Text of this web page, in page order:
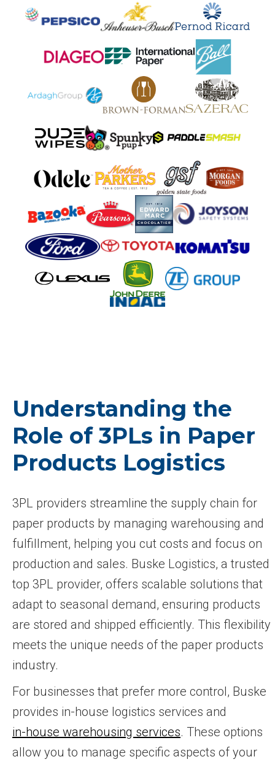
Understanding the
Role of 3PLs in Paper
Products Logistics
3PL providers streamline the supply chain for
paper products by managing warehousing and
fulfillment, helping you cut costs and focus on
production and sales. Buske Logistics, a trusted
top 3PL provider, offers scalable solutions that
adapt to seasonal demand, ensuring products
are stored and shipped efficiently. This flexibility
meets the unique needs of the paper products
industry.
For businesses that prefer more control, Buske
provides in-house logistics services and
in-house warehousing services. These options
allow you to manage specific aspects of your